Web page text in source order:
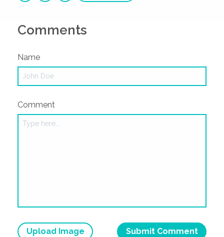
Comments
Name
Comment
Upload Image